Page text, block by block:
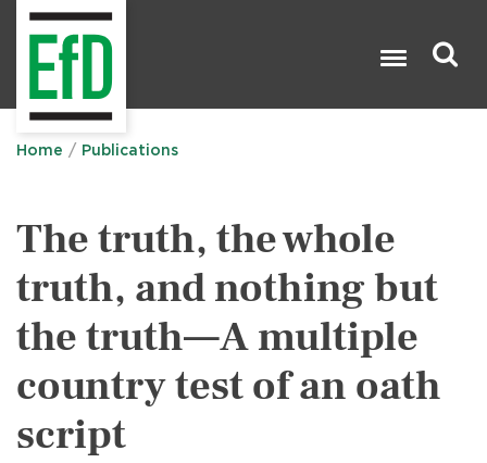
Home Publications
The truth, the whole
truth, and nothing but
the truth—A multiple
country test of an oath
script